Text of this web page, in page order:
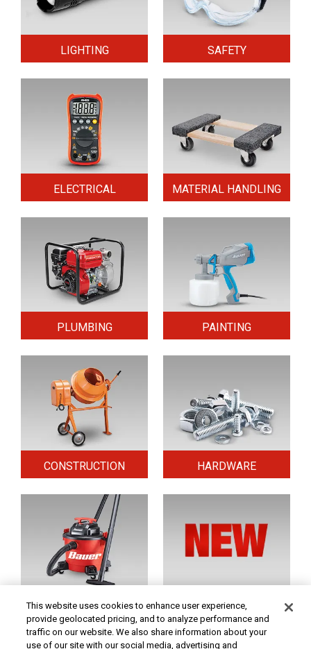
LIGHTING SAFETY
ELECTRICAL MATERIAL HANDLING
PLUMBING PAINTING
CONSTRUCTION HARDWARE
HOME & SECURITY NEW TOOLS
Original coupon only. PRICES - Although we make every effort to assure that our prices,
This website uses cookies to enhance user experience,
provide geolocated pricing, and to analyze performance and
traffic on our website. We also share information about your
use of our site with our social media, advertising and